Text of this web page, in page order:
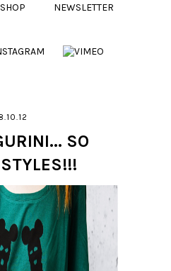
SHOP NEWSLETTER
SO